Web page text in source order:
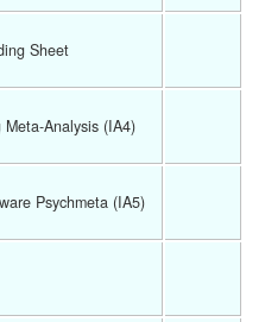
Sheet
Analysis (IA4)
Psychmeta (IA5)